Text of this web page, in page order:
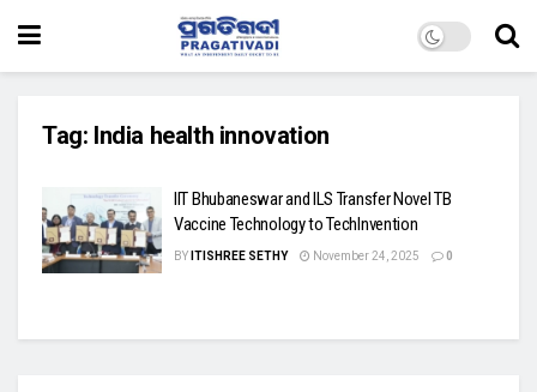
Tag: India health innovation
IIT Bhubaneswar and ILS Transfer Novel TB
Vaccine Technology to TechInvention
BY ITISHREE SETHY November 24, 2025 0